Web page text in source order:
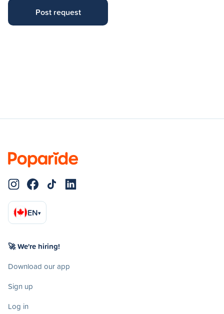
EN▾
🚀 We're hiring!
Download our app
Sign up
Log in